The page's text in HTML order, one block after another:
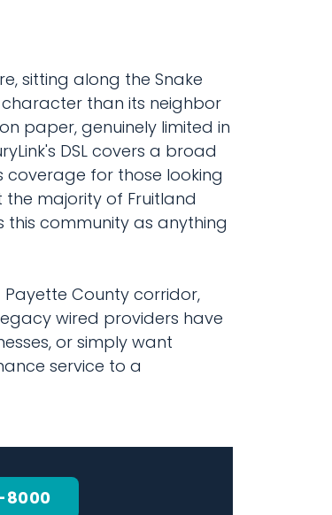
sitting along the Snake
character than its neighbor
paper, genuinely limited in
DSL covers a broad
for those looking
majority of Fruitland
community as anything
County corridor,
wired providers have
or simply want
service to a
8000